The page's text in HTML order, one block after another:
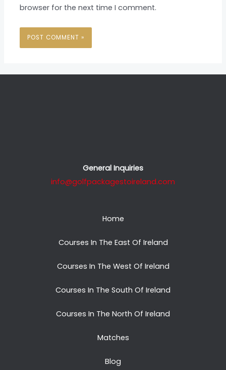
browser for the next time I comment.
General Inquiries
info@golfpackagestoireland.com
Home
Courses In The East Of Ireland
Courses In The West Of Ireland
Courses In The South Of Ireland
Courses In The North Of Ireland
Matches
Blog